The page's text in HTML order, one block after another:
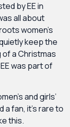
by EE in
all about
women’s
keep the
of a Christmas
was part of
and girls’
fan, it’s rare to
this.